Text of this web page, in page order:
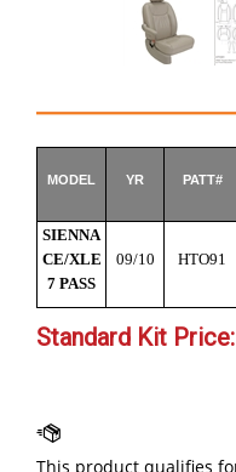
MODEL YR PATT#
SIENNA
CE/XLE
7 PASS
09/10 HTO91
Standard Kit Price: